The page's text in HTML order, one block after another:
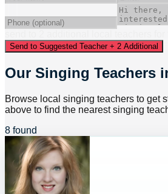
Send to Suggested Teacher + 2 Additional
Our Singing Teachers
Browse local singing teachers to get
above to find the nearest singing
8 found